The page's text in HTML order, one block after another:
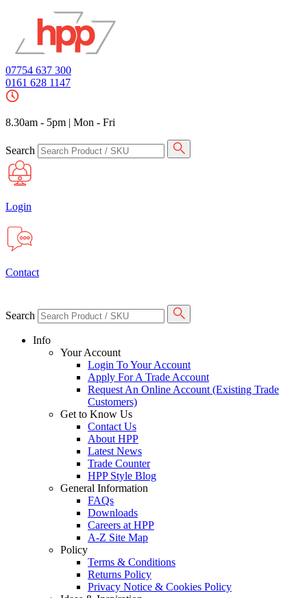
07754 637 300
0161 628 1147
8.30am - 5pm | Mon - Fri
Search
Login
Contact
Search
Info
Your Account
Login To Your Account
Apply For A Trade Account
Request An Online Account (Existing Trade
Customers)
Get to Know Us
Contact Us
About HPP
Latest News
Trade Counter
HPP Style Blog
General Information
FAQs
Downloads
Careers at HPP
A-Z Site Map
Policy
Terms & Conditions
Returns Policy
Privacy Notice & Cookies Policy